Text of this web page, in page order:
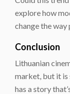
explore how
change the
Conclusion
Lithuanian
market, but it is
has a story